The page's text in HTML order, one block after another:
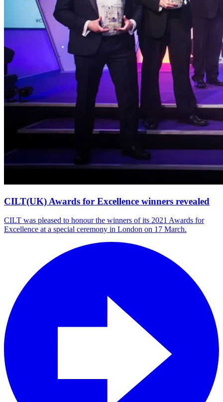
CILT(UK) Awards for Excellence winners revealed
CILT was pleased to honour the winners of its 2021 Awards for
Excellence at a special ceremony in London on 17 March.